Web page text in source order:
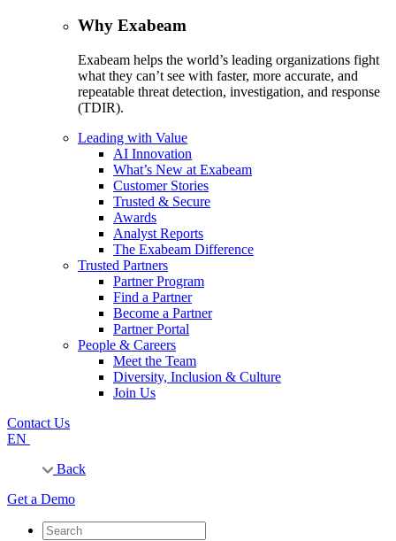
Why Exabeam
Exabeam helps the world’s leading organizations fight
what they can’t see with faster, more accurate, and
repeatable threat detection, investigation, and response
(TDIR).
Leading with Value
AI Innovation
What’s New at Exabeam
Customer Stories
Trusted & Secure
Awards
Analyst Reports
The Exabeam Difference
Trusted Partners
Partner Program
Find a Partner
Become a Partner
Partner Portal
People & Careers
Meet the Team
Diversity, Inclusion & Culture
Join Us
Contact Us
EN
Back
Get a Demo